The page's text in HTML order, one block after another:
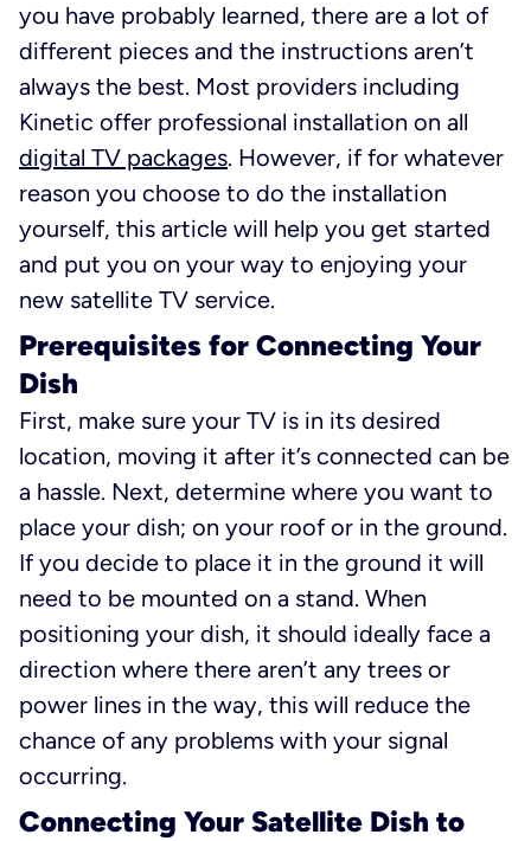
you have probably learned, there are a lot of
different pieces and the instructions aren’t
always the best. Most providers including
Kinetic offer professional installation on all
digital TV packages. However, if for whatever
reason you choose to do the installation
yourself, this article will help you get started
and put you on your way to enjoying your
new satellite TV service.
Prerequisites for Connecting Your
Dish
First, make sure your TV is in its desired
location, moving it after it’s connected can be
a hassle. Next, determine where you want to
place your dish; on your roof or in the ground.
If you decide to place it in the ground it will
need to be mounted on a stand. When
positioning your dish, it should ideally face a
direction where there aren’t any trees or
power lines in the way, this will reduce the
chance of any problems with your signal
occurring.
Connecting Your Satellite Dish to